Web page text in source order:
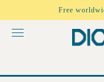
content
Free